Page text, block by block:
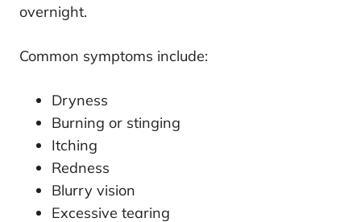
overnight.
Common symptoms include:
Dryness
Burning or stinging
Itching
Redness
Blurry vision
Excessive tearing